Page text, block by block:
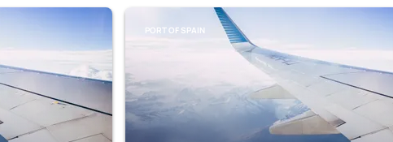
PORT OF SPAIN